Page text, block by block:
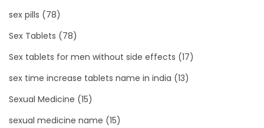
sex pills (78)
Sex Tablets (78)
Sex tablets for men without side effects (17)
sex time increase tablets name in india (13)
Sexual Medicine (15)
sexual medicine name (15)